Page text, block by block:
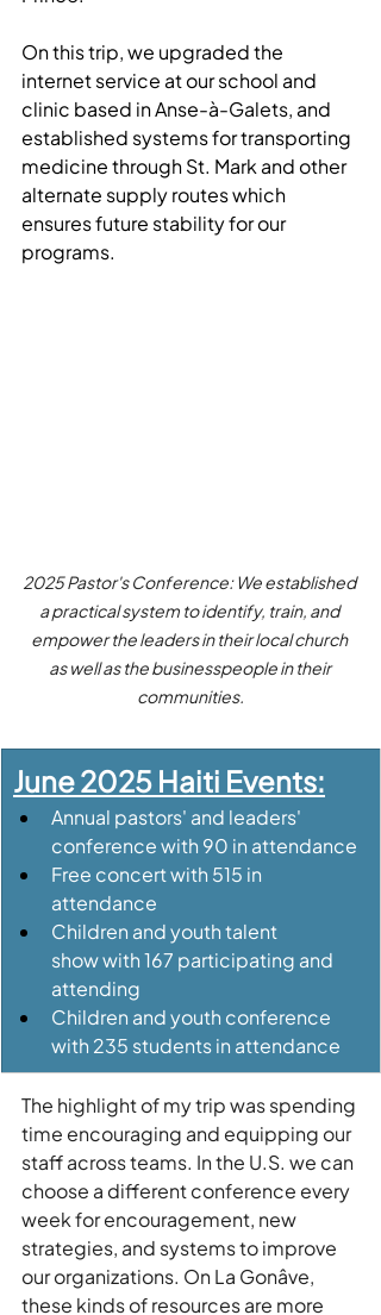
On this trip, we upgraded the
internet service at our school and
clinic based in Anse-à-Galets, and
established systems for transporting
medicine through St. Mark and other
alternate supply routes which
ensures future stability for our
programs.
2025 Pastor's Conference: We established
a practical system to identify, train, and
empower the leaders in their local church
as well as the businesspeople in their
communities.
June 2025 Haiti Events:
Annual pastors' and leaders'
conference with 90 in attendance
Free concert with 515 in
attendance
Children and youth talent
show with 167 participating and
attending
Children and youth conference
with 235 students in attendance
The highlight of my trip was spending
time encouraging and equipping our
staff across teams. In the U.S. we can
choose a different conference every
week for encouragement, new
strategies, and systems to improve
our organizations. On La Gonâve,
these kinds of resources are more